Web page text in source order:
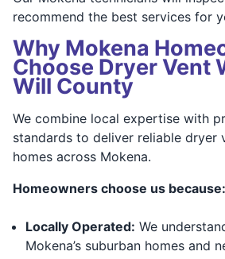
recommend the best services for
Why Mokena
Choose Dryer Vent
Will County
We combine local expertise with
standards to deliver reliable dryer
homes across Mokena.
Homeowners choose us because:
Locally Operated: We
Mokena’s suburban homes and